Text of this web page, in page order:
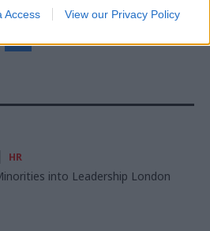
Access View our Privacy Policy
HR
into Leadership London